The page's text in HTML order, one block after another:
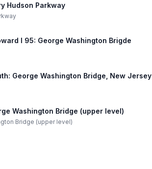
Hudson Parkway
I 95: George Washington Brigde
George Washington Bridge, New Jersey
Washington Bridge (upper level)
Bridge (upper level)